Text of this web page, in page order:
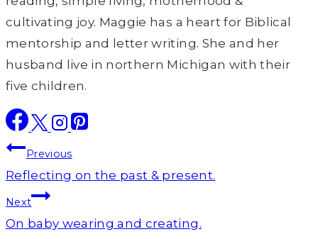
cultivating joy. Maggie has a heart for Biblical
mentorship and letter writing. She and her
husband live in northern Michigan with their
five children.
Post
navigation
Previous
Reflecting on the past & present.
Next
On baby wearing and creating.